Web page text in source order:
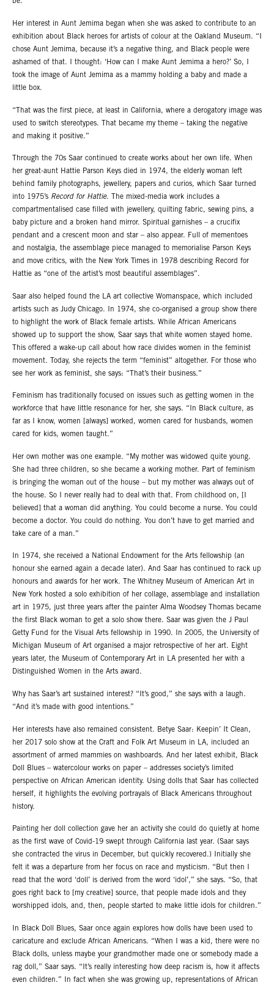
Her interest in Aunt Jemima began when she was asked to contribute to an
exhibition about Black heroes for artists of colour at the Oakland Museum. “I
chose Aunt Jemima, because it’s a negative thing, and Black people were
ashamed of that. I thought: ‘How can I make Aunt Jemima a hero?’ So, I
took the image of Aunt Jemima as a mammy holding a baby and made a
little box.
“That was the first piece, at least in California, where a derogatory image was
used to switch stereotypes. That became my theme – taking the negative
and making it positive.”
Through the 70s Saar continued to create works about her own life. When
her great-aunt Hattie Parson Keys died in 1974, the elderly woman left
behind family photographs, jewellery, papers and curios, which Saar turned
into 1975’s Record for Hattie. The mixed-media work includes a
compartmentalised case filled with jewellery, quilting fabric, sewing pins, a
baby picture and a broken hand mirror. Spiritual garnishes – a crucifix
pendant and a crescent moon and star – also appear. Full of mementoes
and nostalgia, the assemblage piece managed to memorialise Parson Keys
and move critics, with the New York Times in 1978 describing Record for
Hattie as “one of the artist’s most beautiful assemblages”.
Saar also helped found the LA art collective Womanspace, which included
artists such as Judy Chicago. In 1974, she co-organised a group show there
to highlight the work of Black female artists. While African Americans
showed up to support the show, Saar says that white women stayed home.
This offered a wake-up call about how race divides women in the feminist
movement. Today, she rejects the term “feminist” altogether. For those who
see her work as feminist, she says: “That’s their business.”
Feminism has traditionally focused on issues such as getting women in the
workforce that have little resonance for her, she says. “In Black culture, as
far as I know, women [always] worked, women cared for husbands, women
cared for kids, women taught.”
Her own mother was one example. “My mother was widowed quite young.
She had three children, so she became a working mother. Part of feminism
is bringing the woman out of the house – but my mother was always out of
the house. So I never really had to deal with that. From childhood on, [I
believed] that a woman did anything. You could become a nurse. You could
become a doctor. You could do nothing. You don’t have to get married and
take care of a man.”
In 1974, she received a National Endowment for the Arts fellowship (an
honour she earned again a decade later). And Saar has continued to rack up
honours and awards for her work. The Whitney Museum of American Art in
New York hosted a solo exhibition of her collage, assemblage and installation
art in 1975, just three years after the painter Alma Woodsey Thomas became
the first Black woman to get a solo show there. Saar was given the J Paul
Getty Fund for the Visual Arts fellowship in 1990. In 2005, the University of
Michigan Museum of Art organised a major retrospective of her art. Eight
years later, the Museum of Contemporary Art in LA presented her with a
Distinguished Women in the Arts award.
Why has Saar’s art sustained interest? “It’s good,” she says with a laugh.
“And it’s made with good intentions.”
Her interests have also remained consistent. Betye Saar: Keepin’ It Clean,
her 2017 solo show at the Craft and Folk Art Museum in LA, included an
assortment of armed mammies on washboards. And her latest exhibit, Black
Doll Blues – watercolour works on paper – addresses society’s limited
perspective on African American identity. Using dolls that Saar has collected
herself, it highlights the evolving portrayals of Black Americans throughout
history.
Painting her doll collection gave her an activity she could do quietly at home
as the first wave of Covid-19 swept through California last year. (Saar says
she contracted the virus in December, but quickly recovered.) Initially she
felt it was a departure from her focus on race and mysticism. “But then I
read that the word ‘doll’ is derived from the word ‘idol’,” she says. “So, that
goes right back to [my creative] source, that people made idols and they
worshipped idols, and, then, people started to make little idols for children.”
In Black Doll Blues, Saar once again explores how dolls have been used to
caricature and exclude African Americans. “When I was a kid, there were no
Black dolls, unless maybe your grandmother made one or somebody made a
rag doll,” Saar says. “It’s really interesting how deep racism is, how it affects
even children.” In fact when she was growing up, representations of African